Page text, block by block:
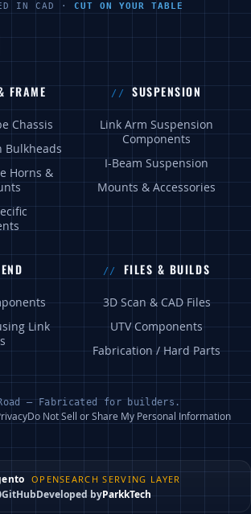
IN CAD · CUT ON YOUR TABLE
FRAME
Chassis
Bulkheads
Horns &
SUSPENSION
Link Arm Suspension
Components
I-Beam Suspension
Mounts & Accessories
Link
FILES & BUILDS
3D Scan & CAD Files
UTV Components
Fabrication / Hard Parts
— Fabricated for builders.
Do Not Sell or Share My Personal Information
OPENSEARCH SERVING LAYER
GitHubDeveloped byParkkTech